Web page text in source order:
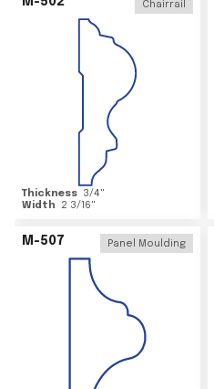
Chairrail
Thickness 3/4"
Width
2 3/16"
M-507 Panel Moulding